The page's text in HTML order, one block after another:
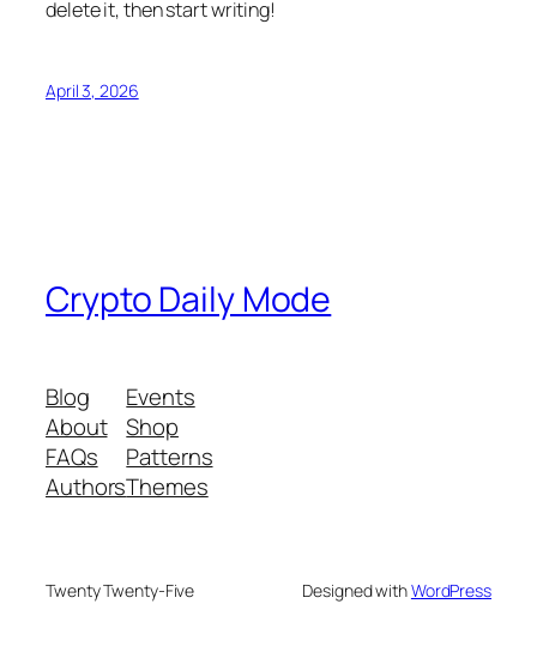
delete it, then start writing!
April 3, 2026
Crypto Daily Mode
Blog
About
FAQs
Authors
Events
Shop
Patterns
Themes
Twenty Twenty-Five Designed withWordPress